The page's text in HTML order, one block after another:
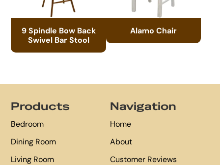
9 Spindle Bow Back
Swivel Bar Stool
Alamo Chair
Products
Bedroom
Dining Room
Living Room
Navigation
Home
About
Customer Reviews